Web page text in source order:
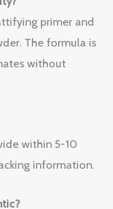
primer and
The formula is
without
within 5-10
information.